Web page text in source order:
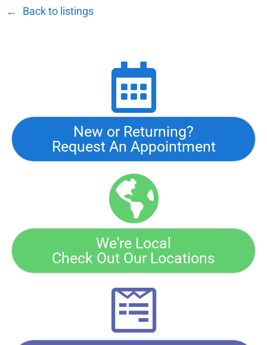
Back to listings
New or Returning?
Request An Appointment
We're Local
Check Out Our Locations